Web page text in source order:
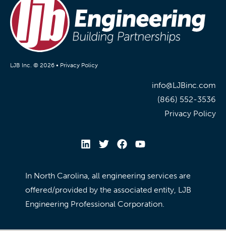
LJB Inc. © 2026 • Privacy Policy
info@LJBinc.com
(866) 552-3536
Privacy Policy
In North Carolina, all engineering services are
offered/provided by the associated entity, LJB
Engineering Professional Corporation.